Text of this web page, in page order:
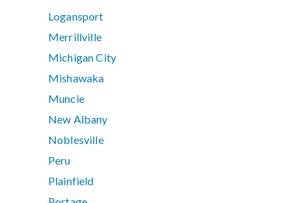
Logansport
Merrillville
Michigan City
Mishawaka
Muncie
New Albany
Noblesville
Peru
Plainfield